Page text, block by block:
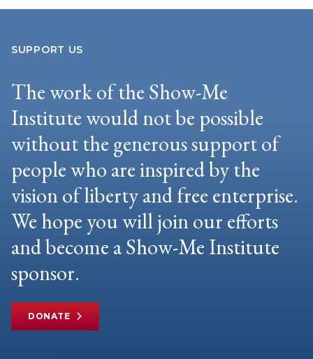
SUPPORT US
The work of the Show-Me
Institute would not be possible
without the generous support of
people who are inspired by the
vision of liberty and free enterprise.
We hope you will join our efforts
and become a Show-Me Institute
sponsor.
DONATE